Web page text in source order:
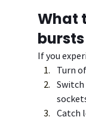
What
If you
Turn
Catch